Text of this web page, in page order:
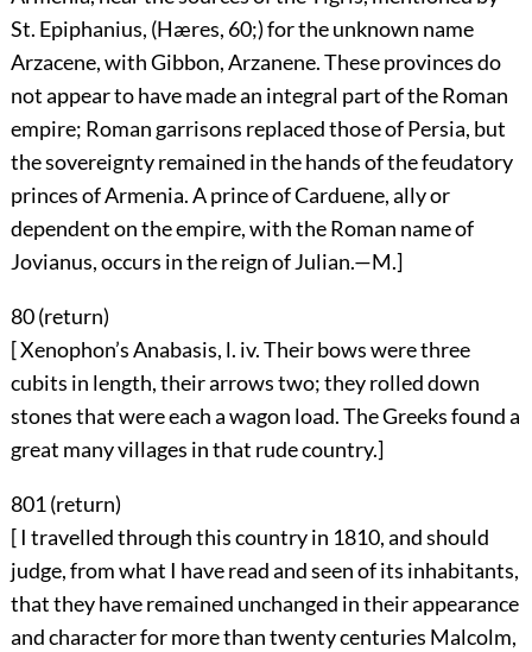
St. Epiphanius, (Hæres, 60;) for the unknown name
Arzacene, with Gibbon, Arzanene. These provinces do
not appear to have made an integral part of the Roman
empire; Roman garrisons replaced those of Persia, but
the sovereignty remained in the hands of the feudatory
princes of Armenia. A prince of Carduene, ally or
dependent on the empire, with the Roman name of
Jovianus, occurs in the reign of Julian.—M.]
80 (return)
[ Xenophon’s Anabasis, l. iv. Their bows were three
cubits in length, their arrows two; they rolled down
stones that were each a wagon load. The Greeks found a
great many villages in that rude country.]
801 (return)
[ I travelled through this country in 1810, and should
judge, from what I have read and seen of its inhabitants,
that they have remained unchanged in their appearance
and character for more than twenty centuries Malcolm,